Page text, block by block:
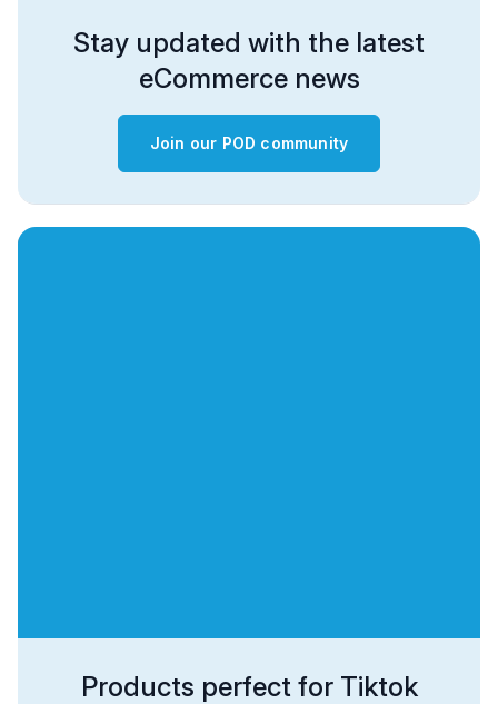
Stay updated with the latest
eCommerce news
Join our POD community
Products perfect for Tiktok